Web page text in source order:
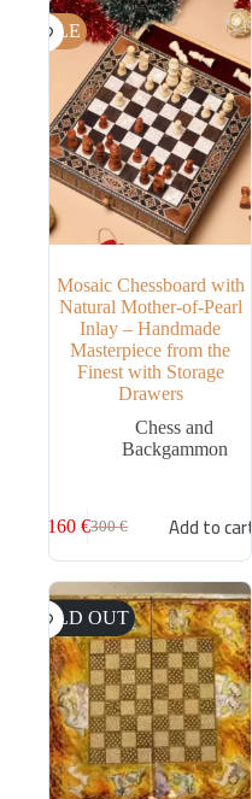
SALE
Mosaic Chessboard with
Natural Mother-of-Pearl
Inlay – Handmade
Masterpiece from the
Finest with Storage
Drawers
Chess and
Backgammon
300€
160€ Add to cart
SOLD OUT